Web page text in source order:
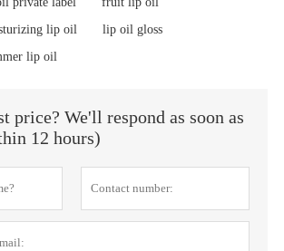
lip oil
lip oil gloss
lip oil
price? We'll respond as soon as
12 hours)